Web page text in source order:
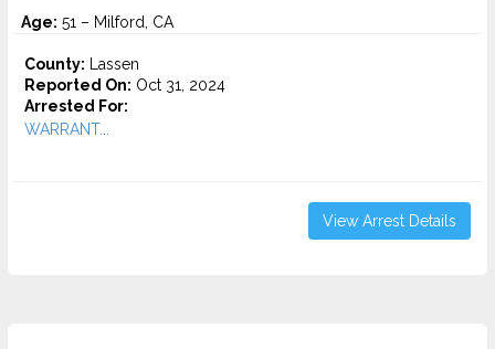
Age: 51 – Milford, CA
County: Lassen
Reported On: Oct 31, 2024
Arrested For:
WARRANT...
View Arrest Details